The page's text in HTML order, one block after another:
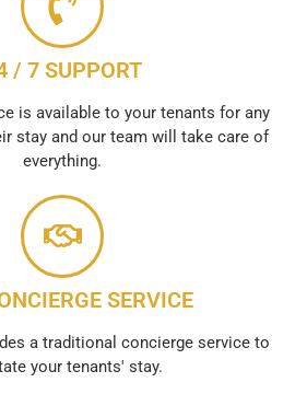
/ 7 SUPPORT
is available to your tenants for any
stay and our team will take care of
everything.
SERVICE
a traditional concierge service to
your tenants' stay.